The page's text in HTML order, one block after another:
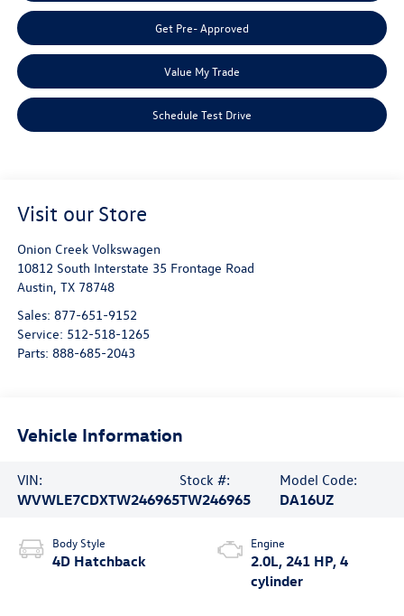
Get Pre- Approved
Value My Trade
Schedule Test Drive
Visit our Store
Onion Creek Volkswagen
10812 South Interstate 35 Frontage Road
Austin TX 78748
Sales: 877-651-9152
Service: 512-518-1265
Parts: 888-685-2043
Vehicle Information
VIN:
WVWLE7CDXTW246965
Stock #:
TW246965
Model Code:
DA16UZ
Body Style
4D Hatchback
Engine
2.0L, 241 HP, 4
cylinder